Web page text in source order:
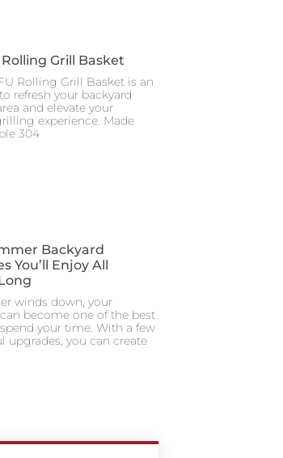
Rolling Grill Basket
Rolling Grill Basket is an
refresh your backyard
and elevate your
experience. Made
304
Backyard
You’ll Enjoy All
winds down, your
become one of the best
your time. With a few
upgrades, you can create